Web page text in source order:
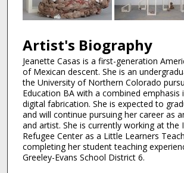
Artist's Biography
Jeanette Casas is a first-generation
of Mexican descent. She is an
the University of Northern Colorado
Education BA with a combined emphasis
digital fabrication. She is expected to
and will continue pursuing her career as
and artist. She is currently working at the
Refugee Center as a Little Learners
completing her student teaching
Greeley-Evans School District 6.